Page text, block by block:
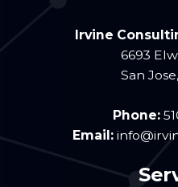
Irvine
6693
San Jose
Phone:
Email: